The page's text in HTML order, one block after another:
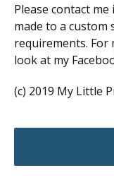
Please contact
made to a
requirements. For
look at my
(c) 2019 My Little